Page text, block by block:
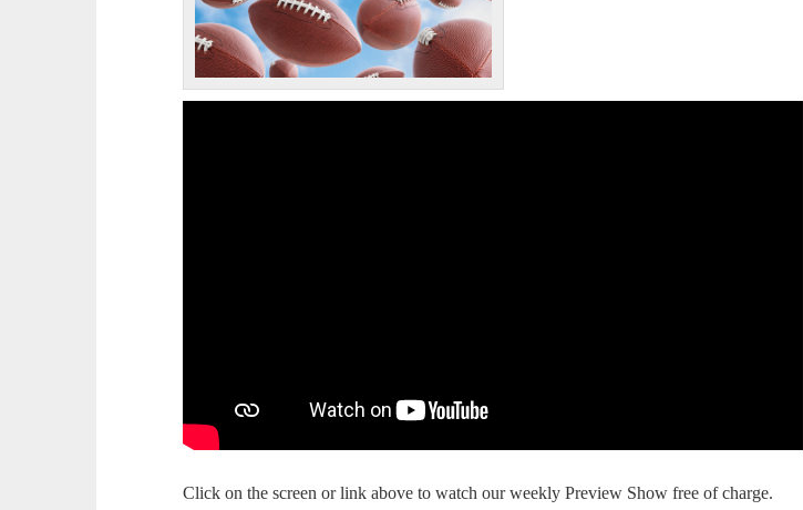
Click on the screen or link above to watch our weekly Preview Show free of charge.